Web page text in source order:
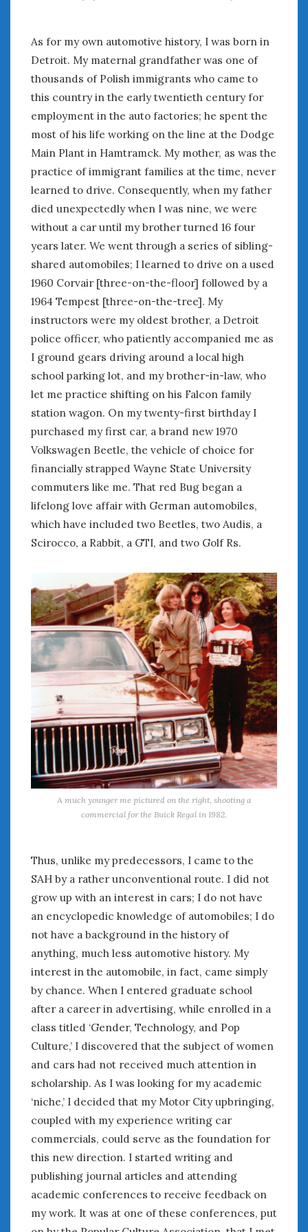
As for my own automotive history, I was born in
Detroit. My maternal grandfather was one of
thousands of Polish immigrants who came to
this country in the early twentieth century for
employment in the auto factories; he spent the
most of his life working on the line at the Dodge
Main Plant in Hamtramck. My mother, as was the
practice of immigrant families at the time, never
learned to drive. Consequently, when my father
died unexpectedly when I was nine, we were
without a car until my brother turned 16 four
years later. We went through a series of sibling-
shared automobiles; I learned to drive on a used
1960 Corvair [three-on-the-floor] followed by a
1964 Tempest [three-on-the-tree]. My
instructors were my oldest brother, a Detroit
police officer, who patiently accompanied me as
I ground gears driving around a local high
school parking lot, and my brother-in-law, who
let me practice shifting on his Falcon family
station wagon. On my twenty-first birthday I
purchased my first car, a brand new 1970
Volkswagen Beetle, the vehicle of choice for
financially strapped Wayne State University
commuters like me. That red Bug began a
lifelong love affair with German automobiles,
which have included two Beetles, two Audis, a
Scirocco, a Rabbit, a GTI, and two Golf Rs.
A much younger me pictured on the right, shooting a
commercial for the Buick Regal in 1982.
Thus, unlike my predecessors, I came to the
SAH by a rather unconventional route. I did not
grow up with an interest in cars; I do not have
an encyclopedic knowledge of automobiles; I do
not have a background in the history of
anything, much less automotive history. My
interest in the automobile, in fact, came simply
by chance. When I entered graduate school
after a career in advertising, while enrolled in a
class titled ‘Gender, Technology, and Pop
Culture,’ I discovered that the subject of women
and cars had not received much attention in
scholarship. As I was looking for my academic
‘niche,’ I decided that my Motor City upbringing,
coupled with my experience writing car
commercials, could serve as the foundation for
this new direction. I started writing and
publishing journal articles and attending
academic conferences to receive feedback on
my work. It was at one of these conferences, put
June 2023
February 2023
January 2023
December 2022
November 2022
October 2022
September 2022
August 2022
July 2022
June 2022
May 2022
February 2022
December 2021
November 2021
October 2021
September 2021
August 2021
July 2021
June 2021
May 2021
March 2021
December 2020
October 2020
September 2020
August 2020
July 2020
June 2020
May 2020
April 2020
March 2020
February 2020
January 2020
December 2019
November 2019
October 2019
June 2019
April 2019
January 2019
October 2018
June 2018
CATEGORIES
Announcements
Appearances
Auto Industry
Auto Museums
Car Chicks
Car Culture
Car Shows
Car Stories
Conferences
Events
Women & Motorsports